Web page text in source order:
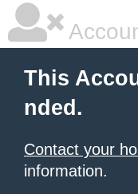
This
nded.
Contact your
information.